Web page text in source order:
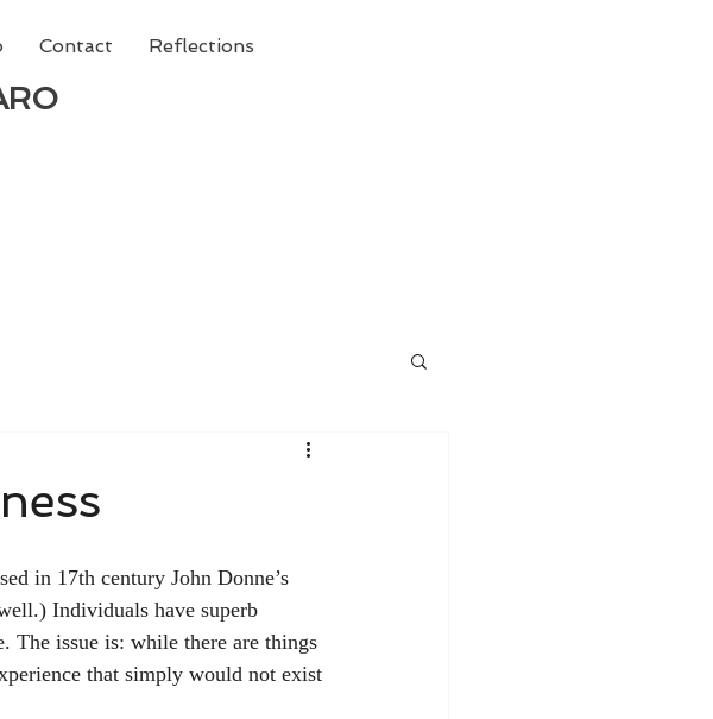
Contact Reflections
in 17th century John Donne’s
Individuals have superb
The issue is: while there are things
that simply would not exist